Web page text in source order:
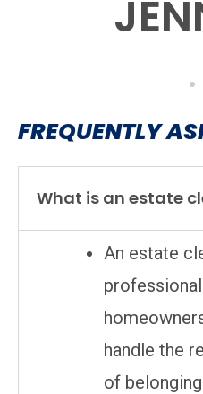
s
FREQUENTLY
What is an estate
An estate
handle the
of